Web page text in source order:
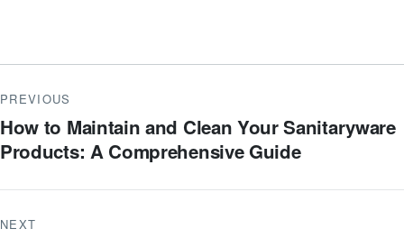
PREVIOUS
How to Maintain and Clean Your Sanitaryware
Products: A Comprehensive Guide
NEXT